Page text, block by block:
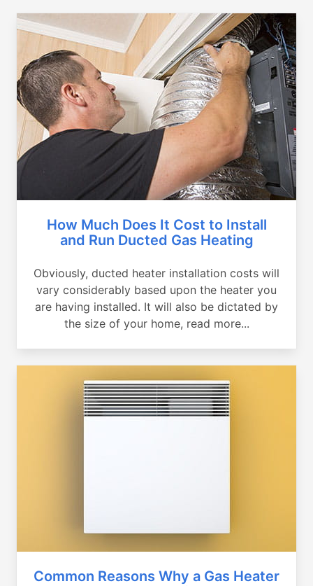
How Much Does It Cost to Install
and Run Ducted Gas Heating
Obviously, ducted heater installation costs will
vary considerably based upon the heater you
are having installed. It will also be dictated by
the size of your home, read more...
Common Reasons Why a Gas Heater